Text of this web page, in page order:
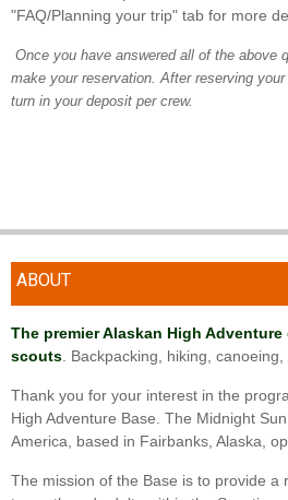
"FAQ/Planning your trip" tab for more
Once you have answered all of the above
make your reservation. After reserving
turn in your deposit per crew.
ABOUT
The premier Alaskan High
scouts . Backpacking, hiking,
Thank you for your interest in the
High Adventure Base. The Midnight
America, based in Fairbanks, Alaska,
The mission of the Base is to provide a